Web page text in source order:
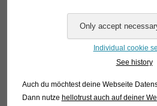
Individual cookie
See history
Auch du möchtest deine Webseite
Dann nutze hellotrust auch auf deiner